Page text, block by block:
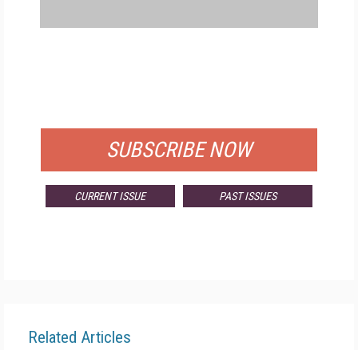
SUBSCRIBE NOW
CURRENT ISSUE PAST ISSUES
Related Articles